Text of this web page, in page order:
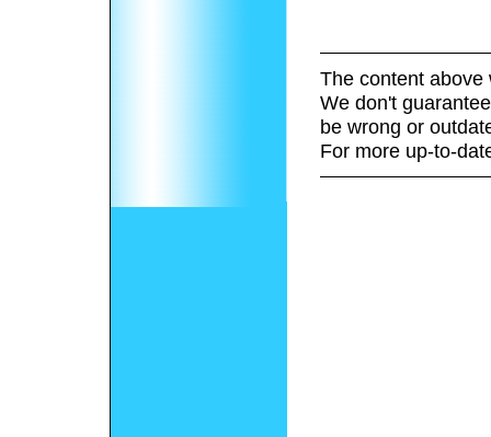
The content above
We don't
be wrong or
For more up-to-